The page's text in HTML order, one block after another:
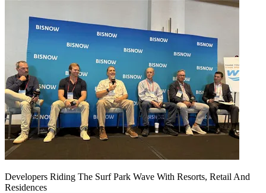
Developers Riding The Surf Park Wave With Resorts, Retail And
Residences